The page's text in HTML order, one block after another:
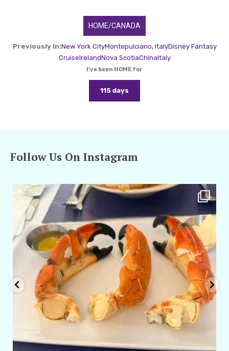
HOME/CANADA
Previously In:New York CityMontepulciano, ItalyDisney Fantasy
CruiseIrelandNova ScotiaChinaItaly
I've been HOME for
115 days
Follow Us On Instagram
amarieleblanc